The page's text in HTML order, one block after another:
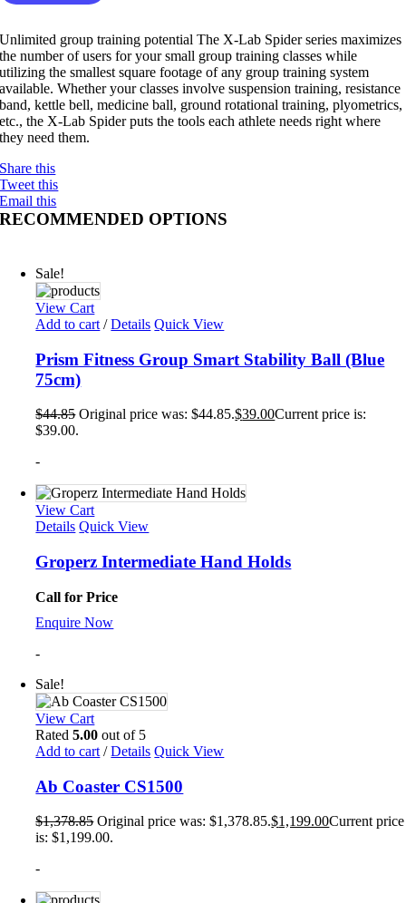
Unlimited group training potential The X-Lab Spider series maximizes
the number of users for your small group training classes while
utilizing the smallest square footage of any group training system
available. Whether your classes involve suspension training, resistance
band, kettle bell, medicine ball, ground rotational training, plyometrics,
etc., the X-Lab Spider puts the tools each athlete needs right where
they need them.
Share this
Tweet this
Email this
RECOMMENDED OPTIONS
Sale!
View Cart
Add to cart / Details Quick View
Prism Fitness Group Smart Stability Ball (Blue
75cm)
$44.85 Original price was: $44.85.$39.00Current price is:
$39.00.
-
View Cart
Details Quick View
Groperz Intermediate Hand Holds
Call for Price
Enquire Now
-
Sale!
View Cart
Rated5.00 out of 5
Add to cart / Details Quick View
Ab Coaster CS1500
$1,378.85 Original price was: $1,378.85.$1,199.00Current price
is: $1,199.00.
-